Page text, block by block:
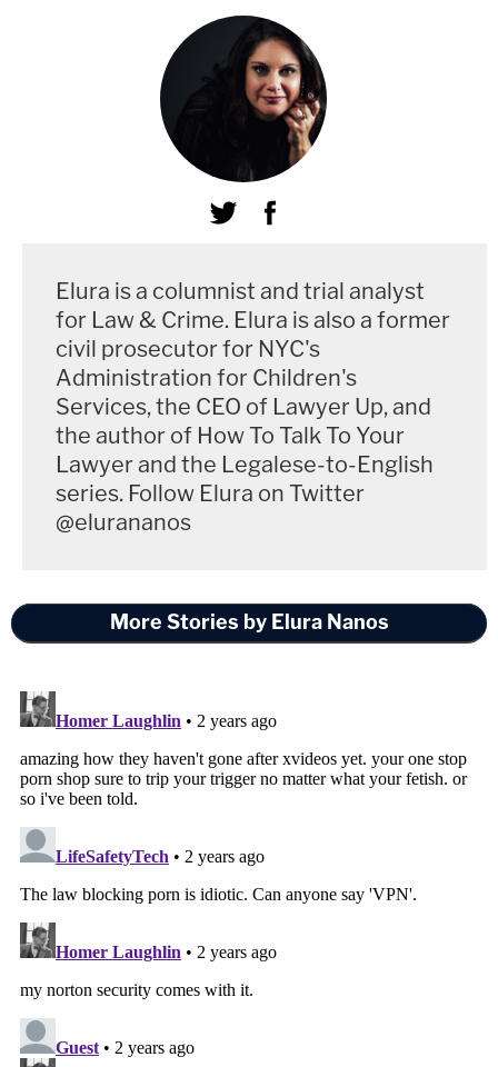
Elura is a columnist and trial analyst
for Law & Crime. Elura is also a former
civil prosecutor for NYC's
Administration for Children's
Services, the CEO of Lawyer Up, and
the author of How To Talk To Your
Lawyer and the Legalese-to-English
series. Follow Elura on Twitter
@elurananos
More Stories by Elura Nanos